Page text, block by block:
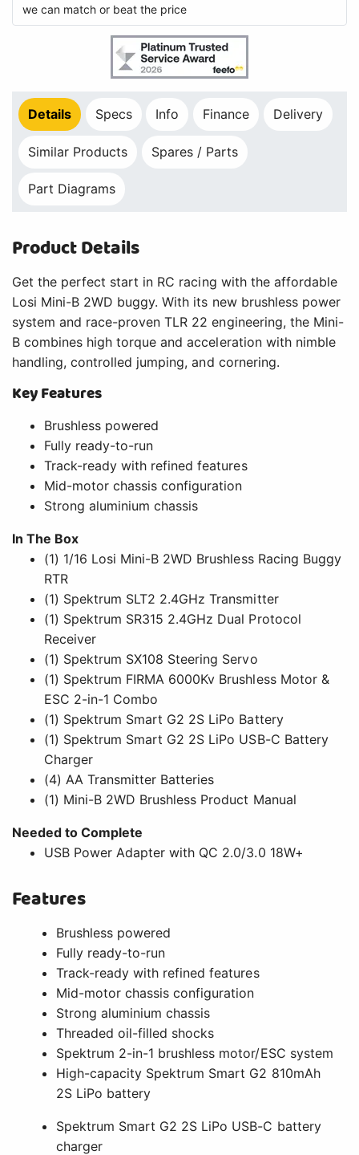
we can match or beat the price
Details Specs Info Finance Delivery
Similar Products Spares / Parts
Part Diagrams
Product Details
Get the perfect start in RC racing with the affordable
Losi Mini-B 2WD buggy. With its new brushless power
system and race-proven TLR 22 engineering, the Mini-
B combines high torque and acceleration with nimble
handling, controlled jumping, and cornering.
Key Features
Brushless powered
Fully ready-to-run
Track-ready with refined features
Mid-motor chassis configuration
Strong aluminium chassis
In The Box
(1) 1/16 Losi Mini-B 2WD Brushless Racing Buggy
RTR
(1) Spektrum SLT2 2.4GHz Transmitter
(1) Spektrum SR315 2.4GHz Dual Protocol
Receiver
(1) Spektrum SX108 Steering Servo
(1) Spektrum FIRMA 6000Kv Brushless Motor &
ESC 2-in-1 Combo
(1) Spektrum Smart G2 2S LiPo Battery
(1) Spektrum Smart G2 2S LiPo USB-C Battery
Charger
(4) AA Transmitter Batteries
(1) Mini-B 2WD Brushless Product Manual
Needed to Complete
USB Power Adapter with QC 2.0/3.0 18W+
Features
Brushless powered
Fully ready-to-run
Track-ready with refined features
Mid-motor chassis configuration
Strong aluminium chassis
Threaded oil-filled shocks
Spektrum 2-in-1 brushless motor/ESC system
High-capacity Spektrum Smart G2 810mAh
2S LiPo battery
Spektrum Smart G2 2S LiPo USB-C battery
charger